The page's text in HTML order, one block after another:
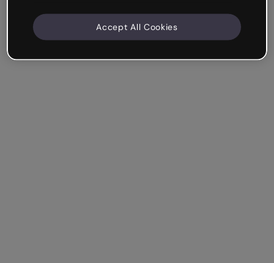
Accept All Cookies